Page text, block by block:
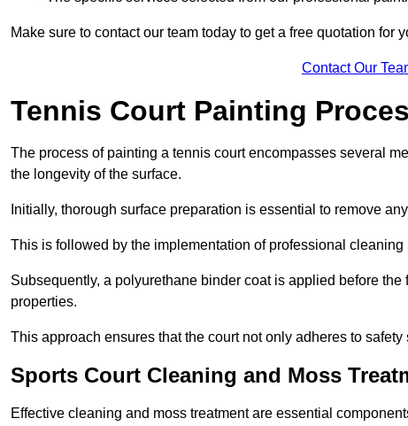
Make sure to contact our team today to get a free quotation for
Contact Our
Tennis Court Painting
The process of painting a tennis court encompasses several
the longevity of the surface.
Initially, thorough surface preparation is essential to remove
This is followed by the implementation of professional
Subsequently, a polyurethane binder coat is applied before
properties.
This approach ensures that the court not only adheres to
Sports Court Cleaning and Moss
Effective cleaning and moss treatment are essential